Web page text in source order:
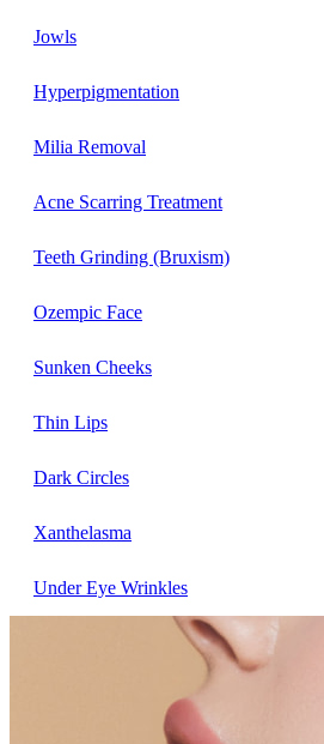
Jowls
Hyperpigmentation
Milia Removal
Acne Scarring Treatment
Teeth Grinding (Bruxism)
Ozempic Face
Sunken Cheeks
Thin Lips
Dark Circles
Xanthelasma
Under Eye Wrinkles